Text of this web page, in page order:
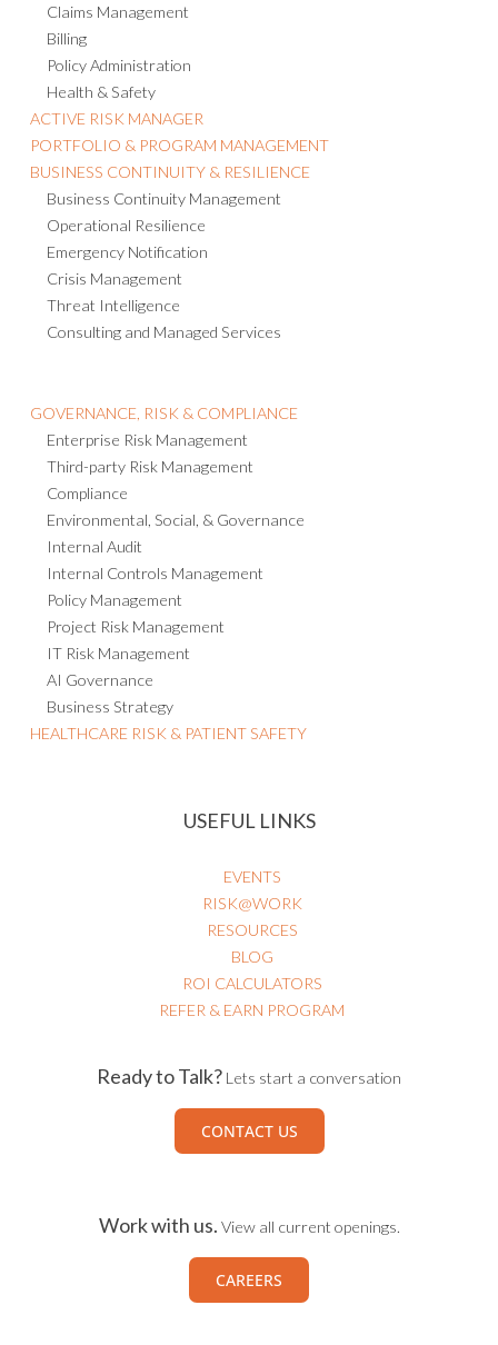
Claims Management
Billing
Policy Administration
Health & Safety
ACTIVE RISK MANAGER
PORTFOLIO & PROGRAM MANAGEMENT
BUSINESS CONTINUITY & RESILIENCE
Business Continuity Management
Operational Resilience
Emergency Notification
Crisis Management
Threat Intelligence
Consulting and Managed Services
GOVERNANCE, RISK & COMPLIANCE
Enterprise Risk Management
Third-party Risk Management
Compliance
Environmental, Social, & Governance
Internal Audit
Internal Controls Management
Policy Management
Project Risk Management
IT Risk Management
AI Governance
Business Strategy
HEALTHCARE RISK & PATIENT SAFETY
USEFUL LINKS
EVENTS
RISK@WORK
RESOURCES
BLOG
ROI CALCULATORS
REFER & EARN PROGRAM
Ready to Talk? Lets start a conversation
CONTACT US
Work with us. View all current openings.
CAREERS